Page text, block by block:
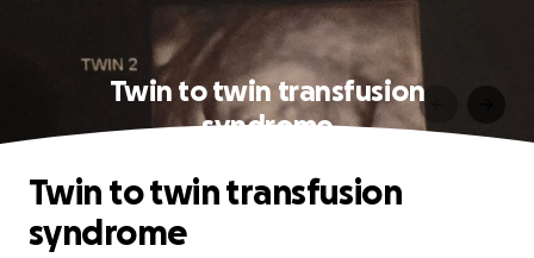
Twin to twin transfusion
syndrome
Twin to twin transfusion
syndrome